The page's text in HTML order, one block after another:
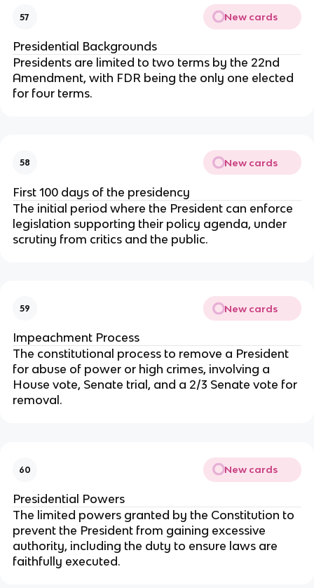
57 New cards
Presidential Backgrounds
Presidents are limited to two terms by the 22nd
Amendment, with FDR being the only one elected
for four terms.
58 New cards
First 100 days of the presidency
The initial period where the President can enforce
legislation supporting their policy agenda, under
scrutiny from critics and the public.
59 New cards
Impeachment Process
The constitutional process to remove a President
for abuse of power or high crimes, involving a
House vote, Senate trial, and a 2/3 Senate vote for
removal.
60 New cards
Presidential Powers
The limited powers granted by the Constitution to
prevent the President from gaining excessive
authority, including the duty to ensure laws are
faithfully executed.